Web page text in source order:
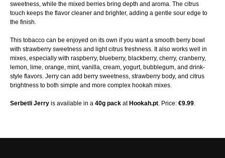
sweetness, while the mixed berries bring depth and aroma. The citrus
touch keeps the flavor cleaner and brighter, adding a gentle sour edge to
the finish.
This tobacco can be enjoyed on its own if you want a smooth berry bowl
with strawberry sweetness and light citrus freshness. It also works well in
mixes, especially with raspberry, blueberry, blackberry, cherry, cranberry,
lemon, lime, orange, mint, vanilla, cream, yogurt, bubblegum, and drink-
style flavors. Jerry can add berry sweetness, strawberry body, and citrus
brightness to both simple and more complex hookah mixes.
Serbetli Jerry is available in a 40g pack at Hookah.pt. Price: €9.99.